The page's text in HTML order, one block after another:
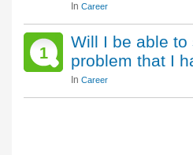
In Career
1
Will I be able to
problem that I
In Career